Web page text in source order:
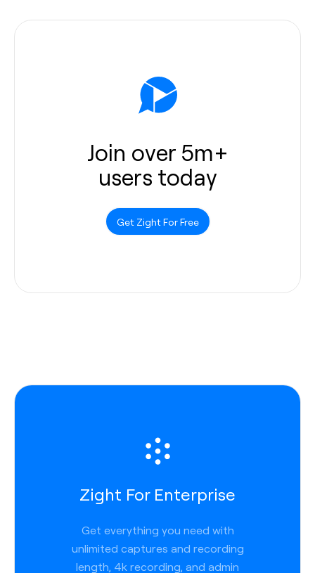
Join over 5m+
users today
Get Zight For Free
Zight For Enterprise
Get everything you need with
unlimited captures and recording
length, 4k recording, and admin